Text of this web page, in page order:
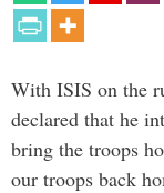
With ISIS on the
declared that he
bring the troops
our troops back